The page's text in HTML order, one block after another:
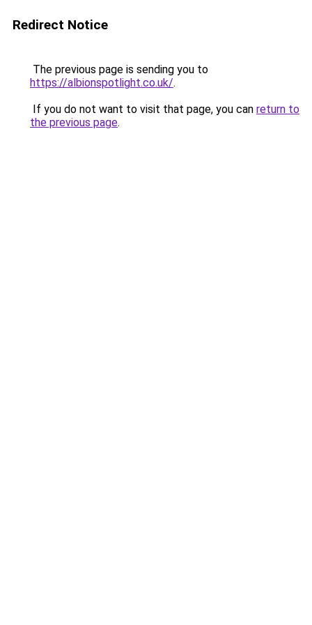
Redirect Notice
The previous page is sending you to
https://albionspotlight.co.uk/.
If you do not want to visit that page, you can return to
the previous page.